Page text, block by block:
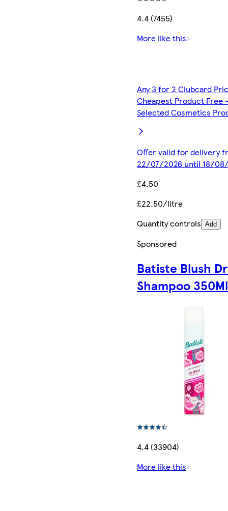
4.4 (7455)
More like this
Any 3 for 2 Clubcard
Cheapest Product Free
Selected Cosmetics
Offer valid for delivery
22/07/2026 until 18/
£4.50
£22.50/litre
Quantity controls Add
Sponsored
Batiste Blush
Shampoo 350Ml
4.4 (33904)
More like this